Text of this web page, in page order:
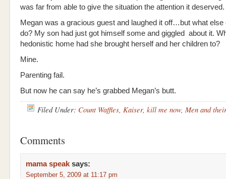
was far from able to give the situation the attention it deserved.
Megan was a gracious guest and laughed it off…but what else
do? My son had just got himself some and giggled about it.
hedonistic home had she brought herself and her children to?
Mine.
Parenting fail.
But now he can say he’s grabbed Megan’s butt.
Filed Under: Count Waffles, Kaiser, kill me now, Men and
Comments
mama speak says:
September 5, 2009 at 11:17 pm